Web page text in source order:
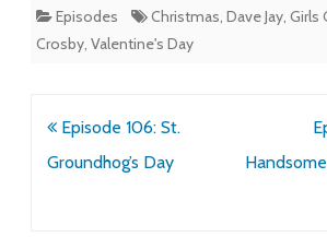
Episodes Christmas, Dave Jay, Girls
Crosby, Valentine's Day
Post
navigation
Episode 106: St.
Groundhog’s Day